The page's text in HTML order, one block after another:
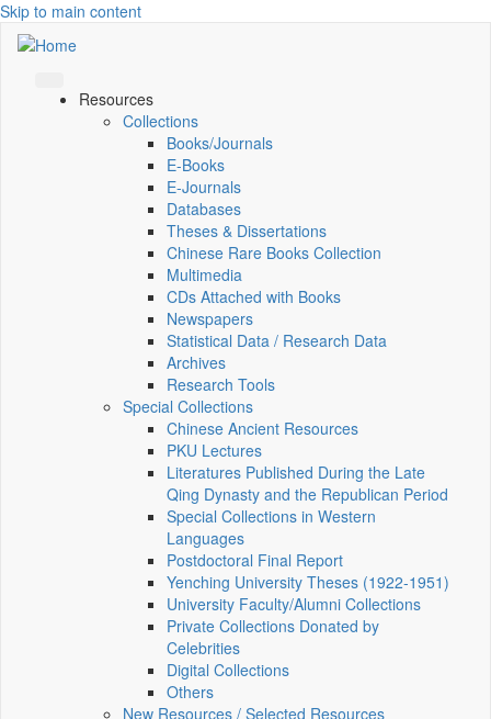
Skip to main content
Resources
Collections
Books/Journals
E-Books
E‑Journals
Databases
Theses & Dissertations
Chinese Rare Books Collection
Multimedia
CDs Attached with Books
Newspapers
Statistical Data / Research Data
Archives
Research Tools
Special Collections
Chinese Ancient Resources
PKU Lectures
Literatures Published During the Late
Qing Dynasty and the Republican Period
Special Collections in Western
Languages
Postdoctoral Final Report
Yenching University Theses (1922‑1951)
University Faculty/Alumni Collections
Private Collections Donated by
Celebrities
Digital Collections
Others
New Resources / Selected Resources